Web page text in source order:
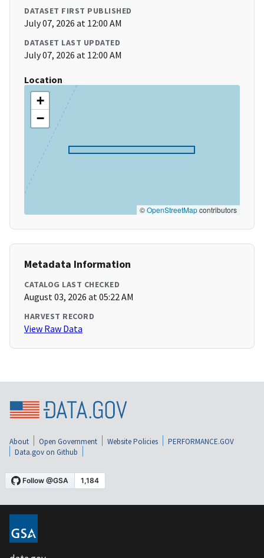
DATASET FIRST PUBLISHED
July 07, 2026 at 12:00 AM
DATASET LAST UPDATED
July 07, 2026 at 12:00 AM
Location
+
−
©OpenStreetMapcontributors
Metadata Information
CATALOG LAST CHECKED
August 03, 2026 at 05:22 AM
HARVEST RECORD
View Raw Data
About Open Government Website Policies
PERFORMANCE.GOV
Data.gov on Github